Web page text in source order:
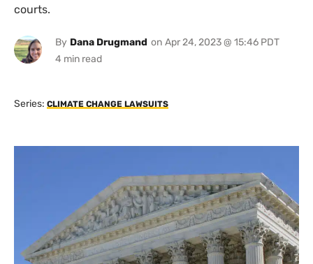
courts.
By Dana Drugmand on Apr 24, 2023 @ 15:46 PDT
Series: CLIMATE CHANGE LAWSUITS